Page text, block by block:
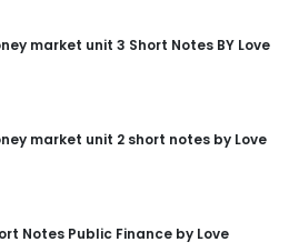
market unit 3 Short Notes BY Love
market unit 2 short notes by Love
Notes Public Finance by Love